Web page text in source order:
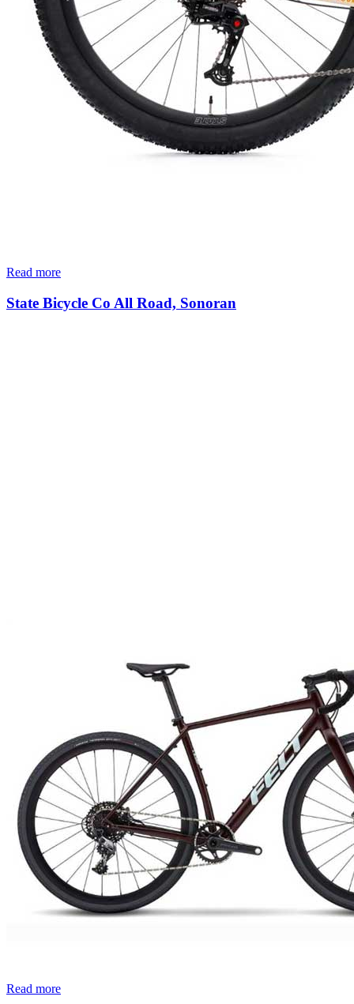
Read more
State Bicycle Co All Road, Sonoran
Read more